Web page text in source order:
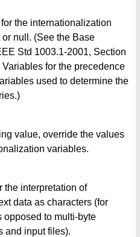
the internationalization
null. (See the Base
Std 1003.1-2001, Section
for the precedence
used to determine the
value, override the values
variables.
the interpretation of
data as characters (for
opposed to multi-byte
and input files).